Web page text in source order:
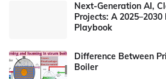
Next-Generation AI,
Projects: A
Playbook
Difference Between
Boiler